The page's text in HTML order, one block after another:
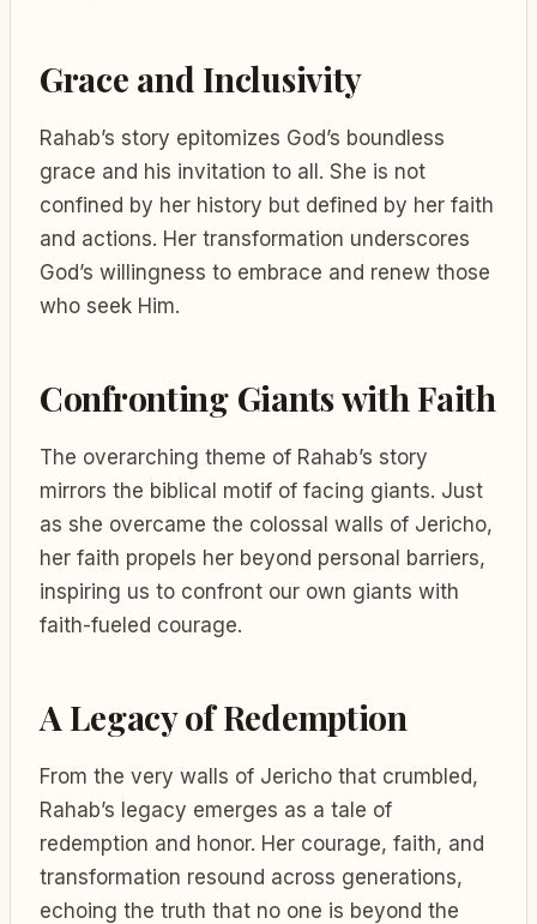
Grace and Inclusivity
Rahab’s story epitomizes God’s boundless
grace and his invitation to all. She is not
confined by her history but defined by her faith
and actions. Her transformation underscores
God’s willingness to embrace and renew those
who seek Him.
Confronting Giants with Faith
The overarching theme of Rahab’s story
mirrors the biblical motif of facing giants. Just
as she overcame the colossal walls of Jericho,
her faith propels her beyond personal barriers,
inspiring us to confront our own giants with
faith-fueled courage.
A Legacy of Redemption
From the very walls of Jericho that crumbled,
Rahab’s legacy emerges as a tale of
redemption and honor. Her courage, faith, and
transformation resound across generations,
echoing the truth that no one is beyond the